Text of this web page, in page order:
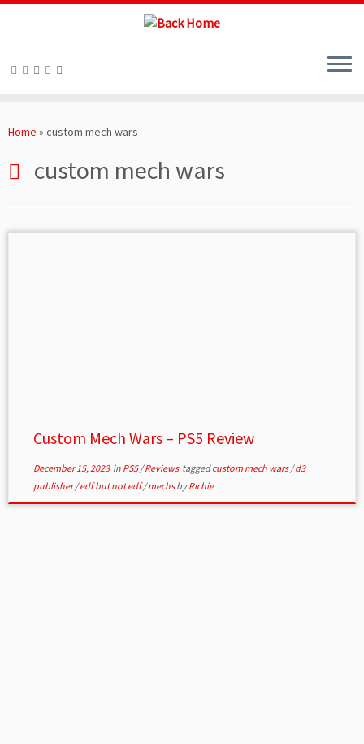
toHome » custom mech wars
custom mech wars
Custom Mech Wars – PS5 Review
December 15, 2023in PS5/Reviews taggedcustom mech wars/d3
publisher/edf but not edf/mechsbyRichie